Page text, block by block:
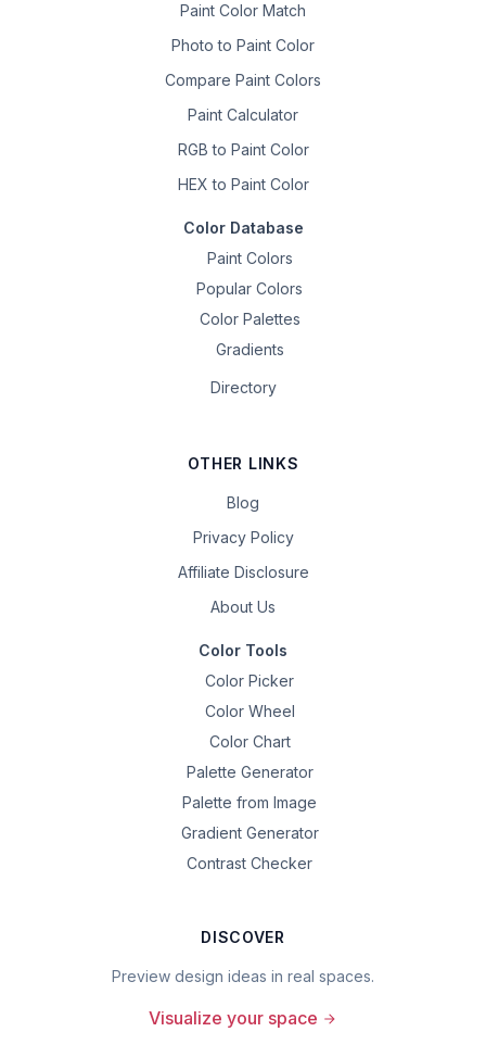
Paint Color Match
Photo to Paint Color
Compare Paint Colors
Paint Calculator
RGB to Paint Color
HEX to Paint Color
Color Database
Paint Colors
Popular Colors
Color Palettes
Gradients
Directory
OTHER LINKS
Blog
Privacy Policy
Affiliate Disclosure
About Us
Color Tools
Color Picker
Color Wheel
Color Chart
Palette Generator
Palette from Image
Gradient Generator
Contrast Checker
DISCOVER
Preview design ideas in real spaces.
Visualize your space